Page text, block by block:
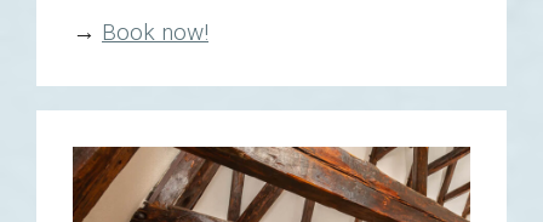
→ Book now!